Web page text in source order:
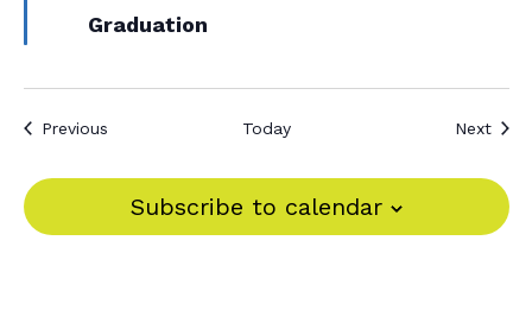
Graduation
a
PreviousEvents Today Next
Subscribe to calendar